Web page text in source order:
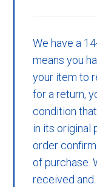
We have a
means you
your item to
for a return,
condition
in its original
order
of purchase.
received and